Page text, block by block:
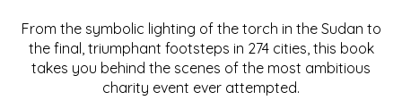
From the symbolic lighting of the torch in the Sudan to
the final, triumphant footsteps in 274 cities, this book
takes you behind the scenes of the most ambitious
charity event ever attempted.